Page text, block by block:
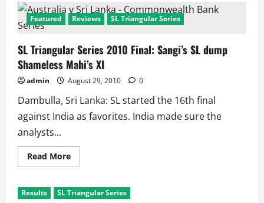
World
Cup
Squad:
Team
Featured Reviews SL Triangular Series
SL Triangular Series 2010 Final: Sangi’s SL dump
Shameless Mahi’s XI
admin August 29, 2010 0
Dambulla, Sri Lanka: SL started the 16th final
against India as favorites. India made sure the
analysts...
Read MoreRead
more
Triangular
Series
Results SL Triangular Series